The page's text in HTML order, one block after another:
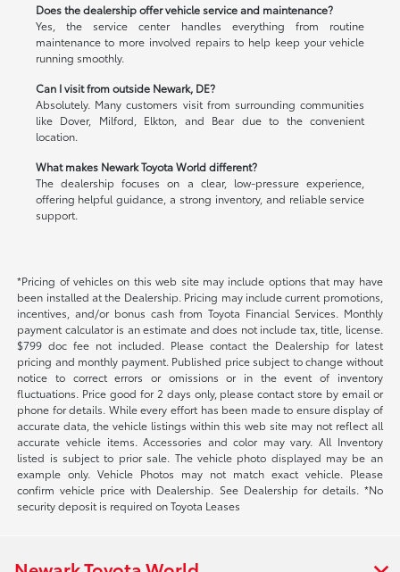
Does the dealership offer vehicle service and maintenance?
Yes, the service center handles everything from routine
maintenance to more involved repairs to help keep your vehicle
running smoothly.
Can I visit from outside Newark, DE?
Absolutely. Many customers visit from surrounding communities
like Dover, Milford, Elkton, and Bear due to the convenient
location.
What makes Newark Toyota World different?
The dealership focuses on a clear, low-pressure experience,
offering helpful guidance, a strong inventory, and reliable service
support.
*Pricing of vehicles on this web site may include options that may have
been installed at the Dealership. Pricing may include current promotions,
incentives, and/or bonus cash from Toyota Financial Services. Monthly
payment calculator is an estimate and does not include tax, title, license.
$799 doc fee not included. Please contact the Dealership for latest
pricing and monthly payment. Published price subject to change without
notice to correct errors or omissions or in the event of inventory
fluctuations. Price good for 2 days only, please contact store by email or
phone for details. While every effort has been made to ensure display of
accurate data, the vehicle listings within this web site may not reflect all
accurate vehicle items. Accessories and color may vary. All Inventory
listed is subject to prior sale. The vehicle photo displayed may be an
example only. Vehicle Photos may not match exact vehicle. Please
confirm vehicle price with Dealership. See Dealership for details. *No
security deposit is required on Toyota Leases